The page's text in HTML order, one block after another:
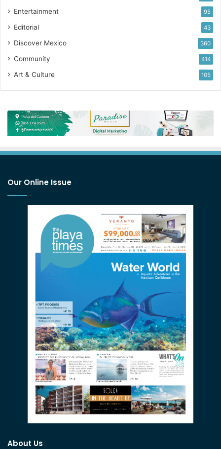
Entertainment 95
Editorial 43
Discover Mexico 360
Community 414
Art & Culture 105
Our Online Issue
About Us